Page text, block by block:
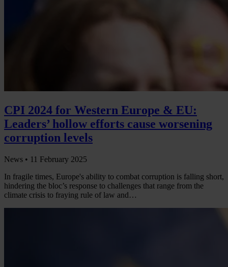
CPI 2024 for Western Europe & EU:
Leaders’ hollow efforts cause worsening
corruption levels
News • 11 February 2025
In fragile times, Europe's ability to combat corruption is falling short,
hindering the bloc’s response to challenges that range from the
climate crisis to fraying rule of law and…